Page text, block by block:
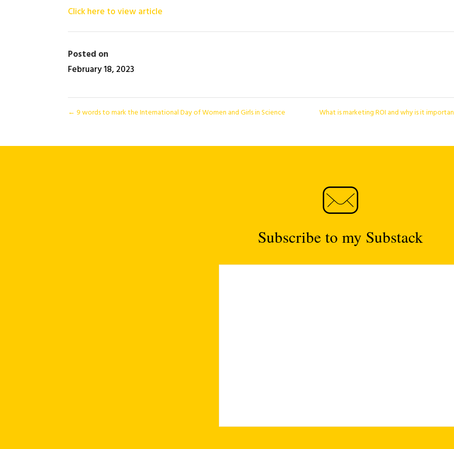
Click here to view article
Posted on
February 18, 2023
← 9 words to mark the International Day of Women and Girls in Science What is marketing ROI and why is it
Subscribe to my Substack